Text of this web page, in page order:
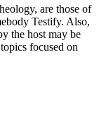
are those of
Testify. Also,
the host may be
focused on